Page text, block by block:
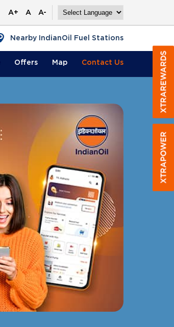
A+ A A-
Nearby IndianOil Fuel Stations
Offers Map Contact Us